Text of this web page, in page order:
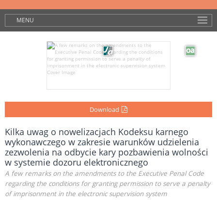
MENU
Download
Kilka uwag o nowelizacjach Kodeksu karnego
wykonawczego w zakresie warunków udzielenia
zezwolenia na odbycie kary pozbawienia wolności
w systemie dozoru elektronicznego
A few remarks on the amendments to the Executive Penal Code
regarding the conditions for granting permission to serve a penalty
of imprisonment in the electronic supervision system